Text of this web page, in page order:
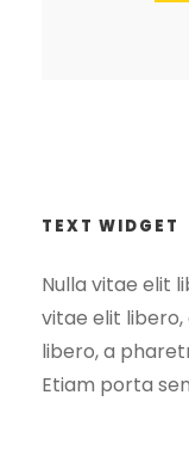
TEXT WIDGET
Nulla vitae elit
vitae elit
libero, a
Etiam porta